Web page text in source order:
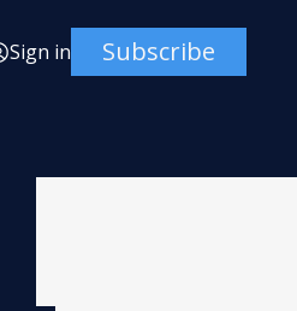
Sign in Subscribe